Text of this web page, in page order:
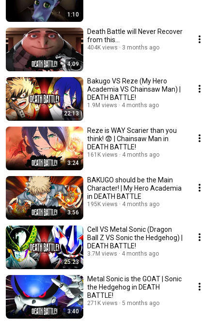
1:10
4:09
Death Battle will Never Recover
from this...
404K views 3 months ago
22:13
Bakugo VS Reze (My Hero
Academia VS Chainsaw Man) |
DEATH BATTLE!
1.9M views 4 months ago
3:24
Reze is WAY Scarier than you
think! 😨 | Chainsaw Man in
DEATH BATTLE!
161K views 4 months ago
3:56
BAKUGO should be the Main
Character! | My Hero Academia
in DEATH BATTLE
195K views 4 months ago
25:23
Cell VS Metal Sonic (Dragon
Ball Z VS Sonic the Hedgehog) |
DEATH BATTLE!
3.7M views 4 months ago
3:40
Metal Sonic is the GOAT | Sonic
the Hedgehog in DEATH
BATTLE!
271K views 5 months ago